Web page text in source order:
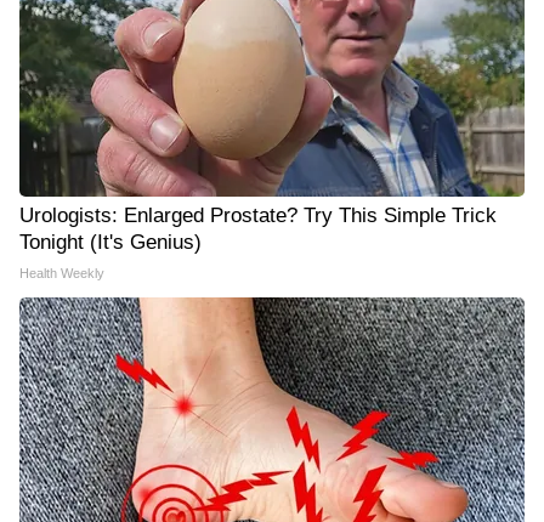
Urologists: Enlarged Prostate? Try This Simple Trick
Tonight (It's Genius)
Health Weekly